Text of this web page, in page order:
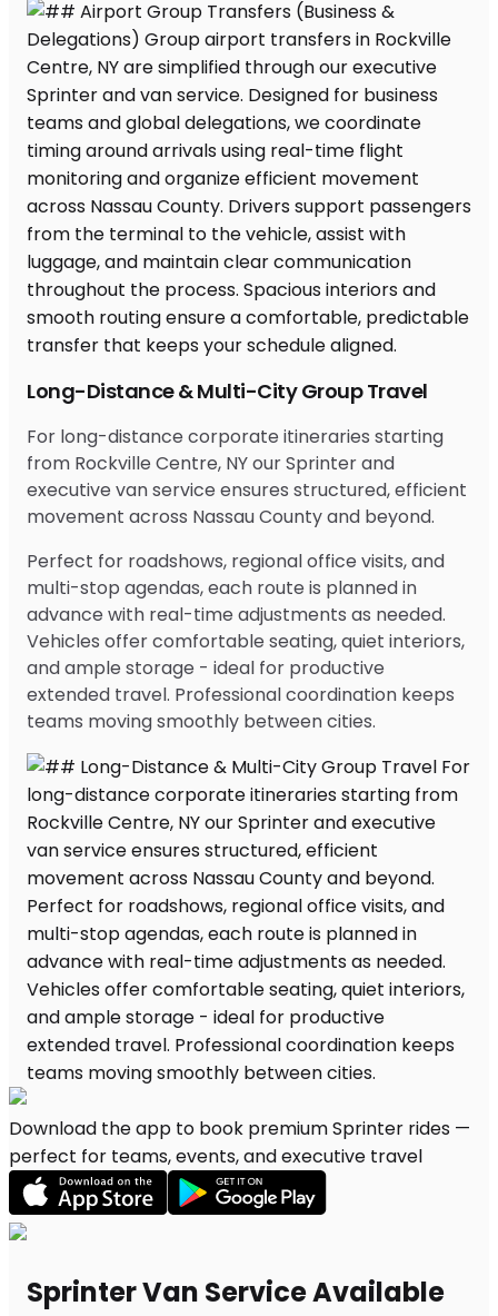
Long-Distance & Multi-City Group Travel
For long-distance corporate itineraries starting
from Rockville Centre, NY our Sprinter and
executive van service ensures structured, efficient
movement across Nassau County and beyond.
Perfect for roadshows, regional office visits, and
multi-stop agendas, each route is planned in
advance with real-time adjustments as needed.
Vehicles offer comfortable seating, quiet interiors,
and ample storage - ideal for productive
extended travel. Professional coordination keeps
teams moving smoothly between cities.
Download the app to book premium Sprinter rides —
perfect for teams, events, and executive travel
Sprinter Van Service Available